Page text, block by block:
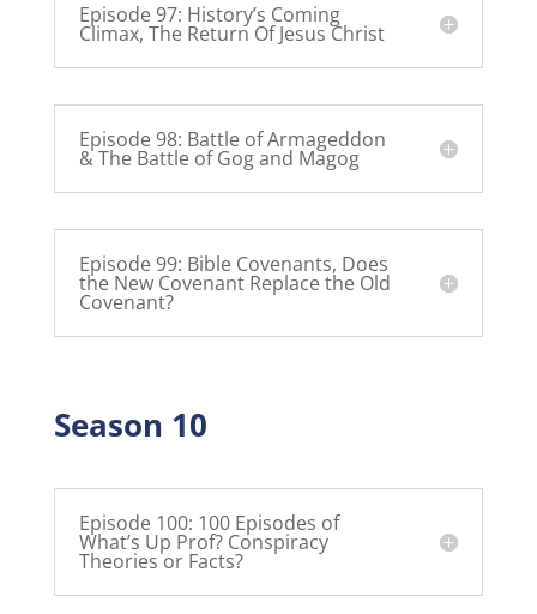
Episode 97: History’s Coming
Climax, The Return Of Jesus Christ
Episode 98: Battle of Armageddon
& The Battle of Gog and Magog
Episode 99: Bible Covenants, Does
the New Covenant Replace the Old
Covenant?
Season 10
Episode 100: 100 Episodes of
What’s Up Prof? Conspiracy
Theories or Facts?